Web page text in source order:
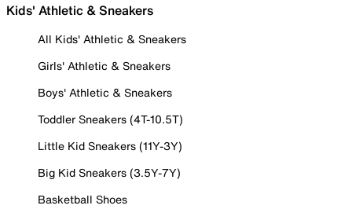
Kids' Athletic & Sneakers
All Kids' Athletic & Sneakers
Girls' Athletic & Sneakers
Boys' Athletic & Sneakers
Toddler Sneakers (4T-10.5T)
Little Kid Sneakers (11Y-3Y)
Big Kid Sneakers (3.5Y-7Y)
Basketball Shoes